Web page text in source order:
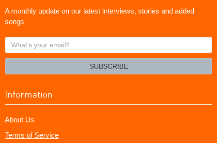
A monthly update on our latest interviews, stories and added
songs
What's
your
SUBSCRIBE
Information
About Us
Terms of Service